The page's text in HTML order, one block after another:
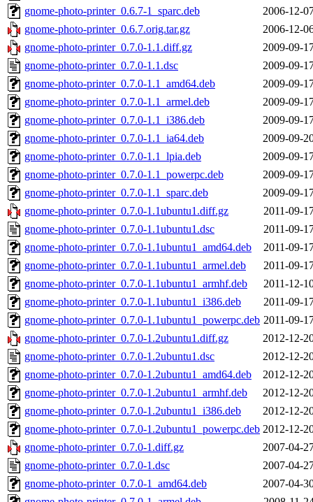
gnome-photo-printer_0.6.7-1_sparc.deb
2006-12-
gnome-photo-printer_0.6.7.orig.tar.gz
2006-12-
gnome-photo-printer_0.7.0-1.1.diff.gz
2009-09-
gnome-photo-printer_0.7.0-1.1.dsc
2009-09-
gnome-photo-printer_0.7.0-1.1_amd64.deb
2009-09-
gnome-photo-printer_0.7.0-1.1_armel.deb
2009-09-
gnome-photo-printer_0.7.0-1.1_i386.deb
2009-09-
gnome-photo-printer_0.7.0-1.1_ia64.deb
2009-09-
gnome-photo-printer_0.7.0-1.1_lpia.deb
2009-09-
gnome-photo-printer_0.7.0-1.1_powerpc.deb
2009-09-
gnome-photo-printer_0.7.0-1.1_sparc.deb
2009-09-
gnome-photo-printer_0.7.0-1.1ubuntu1.diff.gz
2011-09-
gnome-photo-printer_0.7.0-1.1ubuntu1.dsc
2011-09-
gnome-photo-printer_0.7.0-1.1ubuntu1_amd64.deb
2011-09-
gnome-photo-printer_0.7.0-1.1ubuntu1_armel.deb
2011-09-
gnome-photo-printer_0.7.0-1.1ubuntu1_armhf.deb
2011-12-
gnome-photo-printer_0.7.0-1.1ubuntu1_i386.deb
2011-09-
gnome-photo-printer_0.7.0-1.1ubuntu1_powerpc.deb 2011-09-
gnome-photo-printer_0.7.0-1.2ubuntu1.diff.gz
2012-12-
gnome-photo-printer_0.7.0-1.2ubuntu1.dsc
2012-12-
gnome-photo-printer_0.7.0-1.2ubuntu1_amd64.deb
2012-12-
gnome-photo-printer_0.7.0-1.2ubuntu1_armhf.deb
2012-12-
gnome-photo-printer_0.7.0-1.2ubuntu1_i386.deb
2012-12-
gnome-photo-printer_0.7.0-1.2ubuntu1_powerpc.deb 2012-12-
gnome-photo-printer_0.7.0-1.diff.gz
2007-04-
gnome-photo-printer_0.7.0-1.dsc
2007-04-
gnome-photo-printer_0.7.0-1_amd64.deb
2007-04-